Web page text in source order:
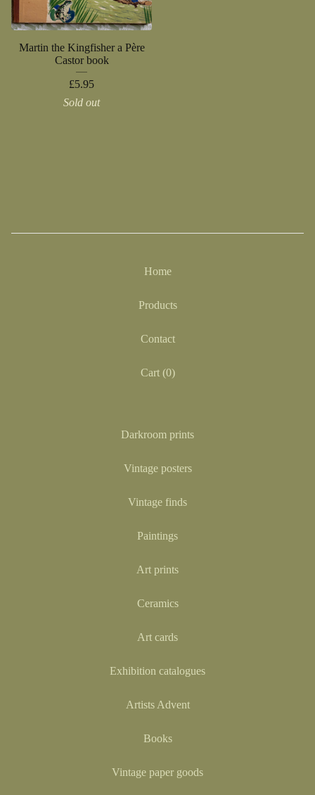
Martin the Kingfisher a Père
Castor book
£5.95
Sold out
Home
Products
Contact
Cart (0)
Darkroom prints
Vintage posters
Vintage finds
Paintings
Art prints
Ceramics
Art cards
Exhibition catalogues
Artists Advent
Books
Vintage paper goods